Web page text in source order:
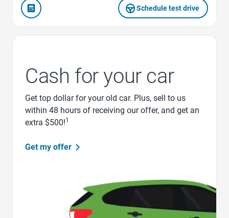
Schedule test drive
Cash for your car
Get top dollar for your old car. Plus, sell to us
within 48 hours of receiving our offer, and get an
extra $500!1
Get my offer